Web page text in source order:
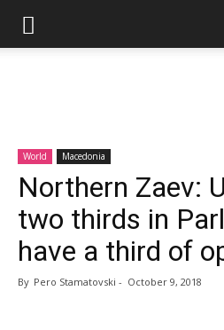
World Macedonia
Northern Zaev:
two thirds in
have a third of
By Pero Stamatovski - October 9, 2018